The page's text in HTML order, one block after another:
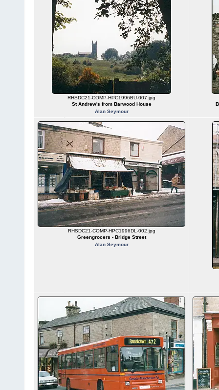
RHSDC21-COMP-HPC1996BU-007.jpg
St Andrew's from Barwood House
Alan Seymour
RHSDC21-COMP-HPC1996DL-002.jpg
Greengrocers - Bridge Street
Alan Seymour